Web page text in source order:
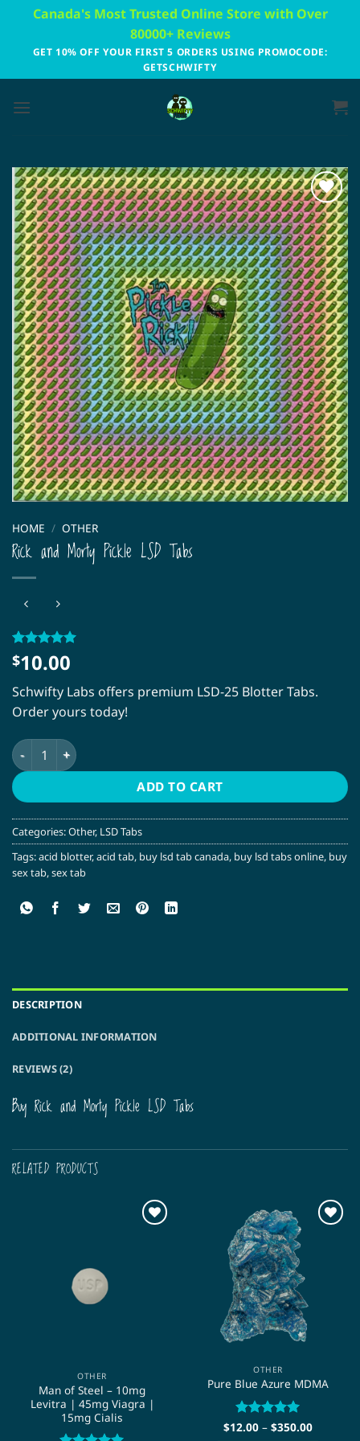
content
Canada's Most Trusted Online Store with Over
80000+ Reviews
GET 10% OFF YOUR FIRST 5 ORDERS USING PROMOCODE:
GETSCHWIFTY
HOME / OTHER
Rick and Morty Pickle LSD Tabs
Rated 5
out of 5
2
customer
ratings
$10.00
Schwifty Labs offers premium LSD-25 Blotter Tabs.
Order yours today!
Rick and Morty Pickle LSD Tabs quantity
ADD TO CART
Categories:Other, LSD Tabs
Tags:acid blotter,acid tab, buy lsd tab canada, buy lsd tabs online, buy
sex tab,sex tab
DESCRIPTION
ADDITIONAL INFORMATION
REVIEWS (2)
Buy Rick and Morty Pickle LSD Tabs
RELATED PRODUCTS
OTHER
Man of Steel – 10mg
Levitra | 45mg Viagra |
15mg Cialis
OTHER
Pure Blue Azure MDMA
Rated5
out of 5
$12.00 – $350.00Price